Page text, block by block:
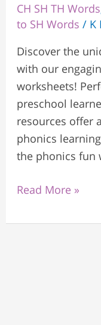
CH SH TH Words
to SH Words / K
Discover the
with our
worksheets!
preschool
resources offer
phonics
the phonics fun
Read More »